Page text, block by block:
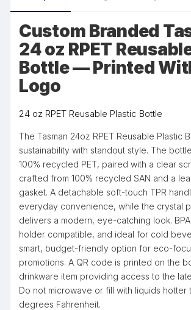
Custom Branded
24 oz RPET
Bottle — Printed
Logo
24 oz RPET Reusable Plastic Bottle
The Tasman 24oz RPET Reusable Plastic
sustainability with standout style. The
100% recycled PET, paired with a clear
crafted from 100% recycled SAN and a
gasket. A detachable soft-touch TPR
everyday convenience, while the crystal
delivers a modern, eye-catching look.
holder compatible, and ideal for cold
smart, budget-friendly option for eco-
promotions. A QR code is printed on the
drinkware item providing access to the
Do not microwave or fill with liquids hotter
degrees Fahrenheit.